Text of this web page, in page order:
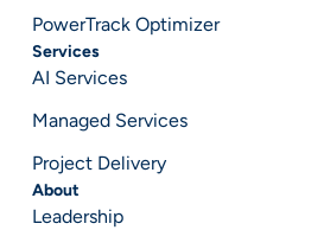
PowerTrack Optimizer
Services
AI Services
Managed Services
Project Delivery
About
Leadership